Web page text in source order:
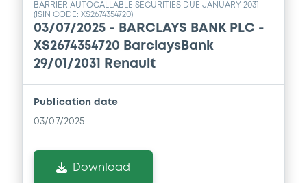
BARRIER AUTOCALLABLE SECURITIES DUE JANUARY 2031
(ISIN CODE: XS2674354720)
03/07/2025 - BARCLAYS BANK PLC -
XS2674354720 BarclaysBank
29/01/2031 Renault
Publication date
03/07/2025
Download